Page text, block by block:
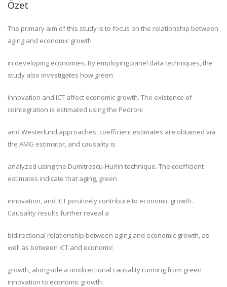
Özet
The primary aim of this study is to focus on the relationship between
aging and economic growth
in developing economies. By employing panel data techniques, the
study also investigates how green
innovation and ICT affect economic growth. The existence of
cointegration is estimated using the Pedroni
and Westerlund approaches, coefficient estimates are obtained via
the AMG estimator, and causality is
analyzed using the Dumitrescu-Hurlin technique. The coefficient
estimates indicate that aging, green
innovation, and ICT positively contribute to economic growth.
Causality results further reveal a
bidirectional relationship between aging and economic growth, as
well as between ICT and economic
growth, alongside a unidirectional causality running from green
innovation to economic growth.